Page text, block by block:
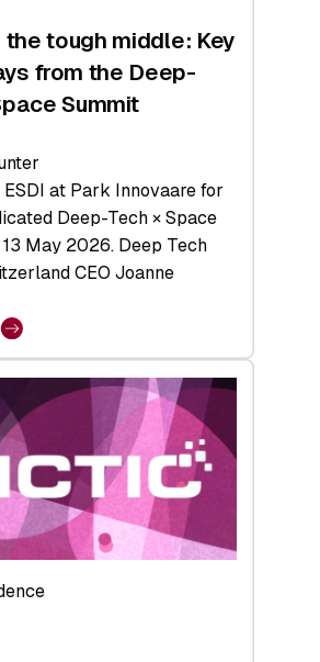
the tough middle: Key
from the Deep-
Summit
ESDI at Park Innovaare for
Deep-Tech × Space
May 2026. Deep Tech
CEO Joanne